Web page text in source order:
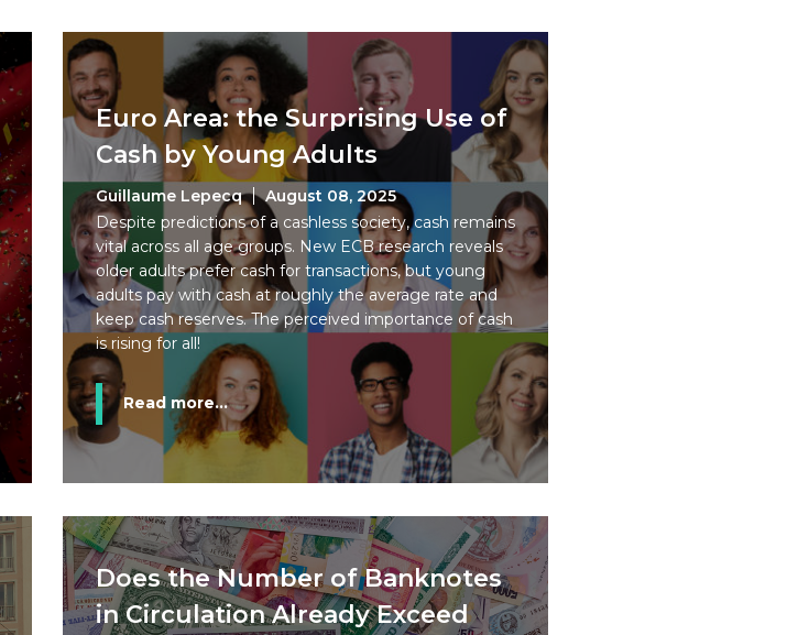
Euro Area: the Surprising Use of
Cash by Young Adults
Guillaume Lepecq
August 08, 2025
Despite predictions of a cashless society, cash remains
vital across all age groups. New ECB research reveals
older adults prefer cash for transactions, but young
adults pay with cash at roughly the average rate and
keep cash reserves. The perceived importance of cash
is rising for all!
Read more...
Does the Number of Banknotes
in Circulation Already Exceed